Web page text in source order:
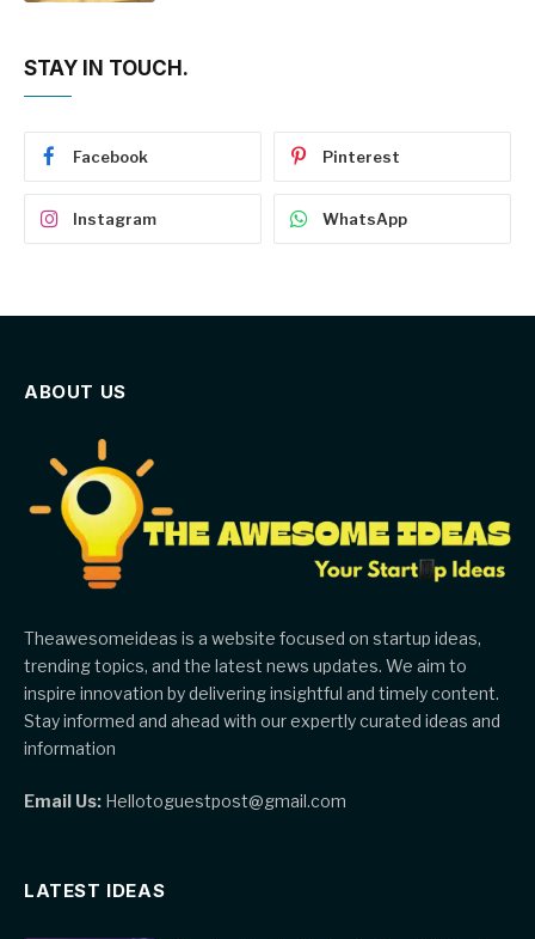
STAY IN TOUCH.
Facebook Pinterest
Instagram WhatsApp
ABOUT US
Theawesomeideas is a website focused on startup ideas,
trending topics, and the latest news updates. We aim to
inspire innovation by delivering insightful and timely content.
Stay informed and ahead with our expertly curated ideas and
information
Email Us: Hellotoguestpost@gmail.com
LATEST IDEAS